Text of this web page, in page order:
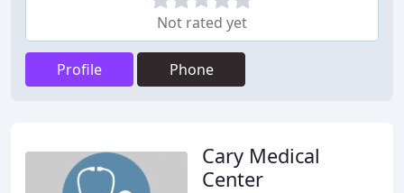
Not rated yet
Profile Phone
Cary Medical
Center